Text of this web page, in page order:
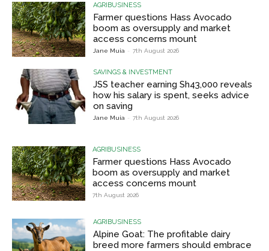
AGRIBUSINESS
Farmer questions Hass Avocado
boom as oversupply and market
access concerns mount
Jane Muia - 7th August 2026
SAVINGS & INVESTMENT
JSS teacher earning Sh43,000 reveals
how his salary is spent, seeks advice
on saving
Jane Muia - 7th August 2026
AGRIBUSINESS
Farmer questions Hass Avocado
boom as oversupply and market
access concerns mount
7th August 2026
AGRIBUSINESS
Alpine Goat: The profitable dairy
breed more farmers should embrace